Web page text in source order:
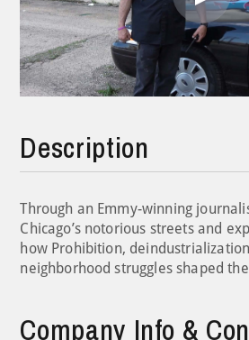
Description
Through an Emmy-winning
Chicago’s notorious streets and
how Prohibition,
neighborhood struggles shaped
Company Info &